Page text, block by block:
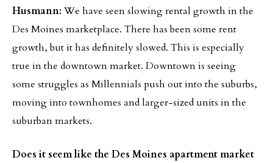
Husmann: We have seen slowing rental growth in the
Des Moines marketplace. There has been some rent
growth, but it has definitely slowed. This is especially
true in the downtown market. Downtown is seeing
some struggles as Millennials push out into the suburbs,
moving into townhomes and larger-sized units in the
suburban markets.
Does it seem like the Des Moines apartment market